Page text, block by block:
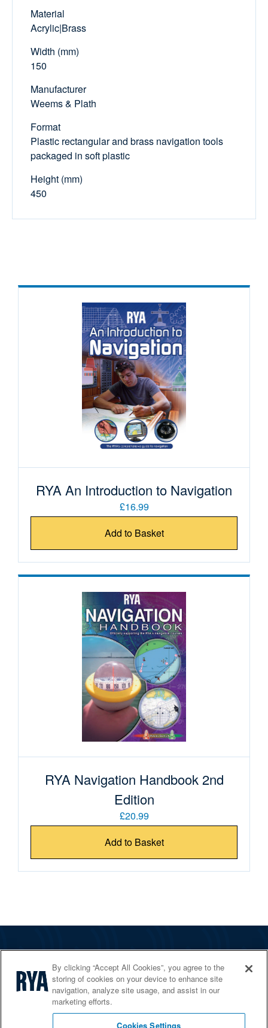
Material
Acrylic|Brass
Width (mm)
150
Manufacturer
Weems & Plath
Format
Plastic rectangular and brass navigation tools
packaged in soft plastic
Height (mm)
450
RYA An Introduction to Navigation
£16.99
Add to Basket
RYA Navigation Handbook 2nd
Edition
£20.99
Add to Basket
Services
Shop
Home Countries
By clicking “Accept All Cookies”, you agree to the
storing of cookies on your device to enhance site
navigation, analyze site usage, and assist in our
marketing efforts.
Cookies Settings